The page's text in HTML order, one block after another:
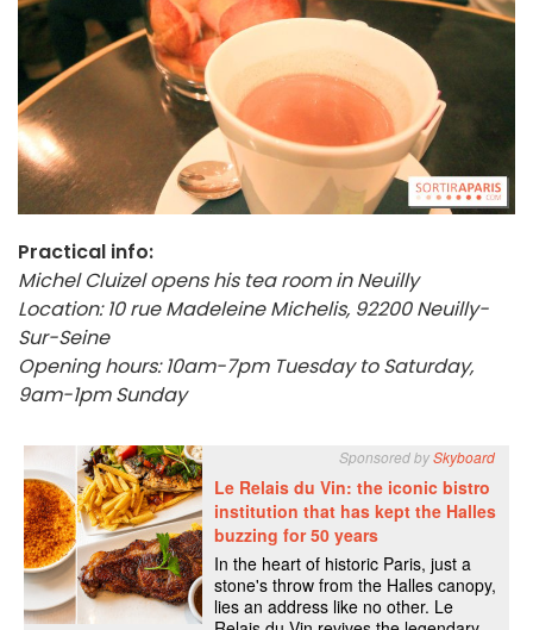
Practical info:
Michel Cluizel opens his tea room in Neuilly
Location: 10 rue Madeleine Michelis, 92200 Neuilly-
Sur-Seine
Opening hours: 10am-7pm Tuesday to Saturday,
9am-1pm Sunday